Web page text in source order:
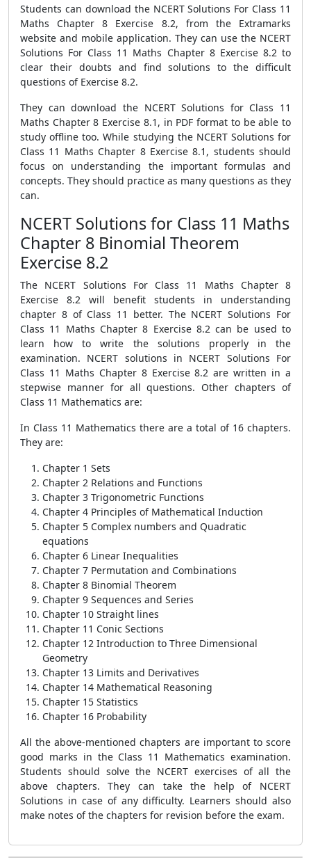
Students can download the NCERT Solutions For Class 11
Maths Chapter 8 Exercise 8.2, from the Extramarks
website and mobile application. They can use the NCERT
Solutions For Class 11 Maths Chapter 8 Exercise 8.2 to
clear their doubts and find solutions to the difficult
questions of Exercise 8.2.
They can download the NCERT Solutions for Class 11
Maths Chapter 8 Exercise 8.1, in PDF format to be able to
study offline too. While studying the NCERT Solutions for
Class 11 Maths Chapter 8 Exercise 8.1, students should
focus on understanding the important formulas and
concepts. They should practice as many questions as they
can.
NCERT Solutions for Class 11 Maths
Chapter 8 Binomial Theorem
Exercise 8.2
The NCERT Solutions For Class 11 Maths Chapter 8
Exercise 8.2 will benefit students in understanding
chapter 8 of Class 11 better. The NCERT Solutions For
Class 11 Maths Chapter 8 Exercise 8.2 can be used to
learn how to write the solutions properly in the
examination. NCERT solutions in NCERT Solutions For
Class 11 Maths Chapter 8 Exercise 8.2 are written in a
stepwise manner for all questions. Other chapters of
Class 11 Mathematics are:
In Class 11 Mathematics there are a total of 16 chapters.
They are:
Chapter 1 Sets
Chapter 2 Relations and Functions
Chapter 3 Trigonometric Functions
Chapter 4 Principles of Mathematical Induction
Chapter 5 Complex numbers and Quadratic
equations
Chapter 6 Linear Inequalities
Chapter 7 Permutation and Combinations
Chapter 8 Binomial Theorem
Chapter 9 Sequences and Series
Chapter 10 Straight lines
Chapter 11 Conic Sections
Chapter 12 Introduction to Three Dimensional
Geometry
Chapter 13 Limits and Derivatives
Chapter 14 Mathematical Reasoning
Chapter 15 Statistics
Chapter 16 Probability
All the above-mentioned chapters are important to score
good marks in the Class 11 Mathematics examination.
Students should solve the NCERT exercises of all the
above chapters. They can take the help of NCERT
Solutions in case of any difficulty. Learners should also
make notes of the chapters for revision before the exam.